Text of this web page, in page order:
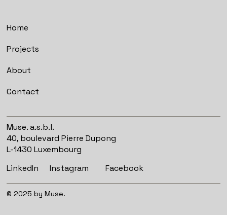
Muse. a.s.b.l.
40, boulevard Pierre Dupong
L-1430 Luxembourg
LinkedIn
Facebook
Instagram
© 2025 by Muse.
Home
Projects
About
Contact